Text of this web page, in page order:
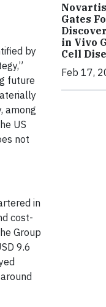
by
future
among
US
not
in
cost-
Group
9.6
Gates
in Vivo
Cell
Feb 17,